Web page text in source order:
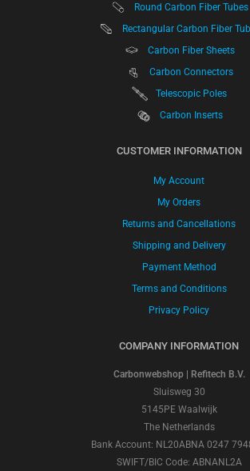
Round Carbon Fiber Tubes
Rectangular Carbon Fiber
Carbon Fiber Sheets
Carbon Connectors
Telescopic Poles
Carbon Inserts
CUSTOMER INFORMATION
My Account
My Orders
Returns and Cancellations
Shipping and Delivery
Payment Method
Terms and Conditions
Privacy Policy
COMPANY INFORMATION
Carbonwebshop | Refitech B.V.
Sluisweg 30
5145PE Waalwijk
The Netherlands
Bank Account: NL20ABNA 0247
SWIFT/BIC Code: ABNANL2A